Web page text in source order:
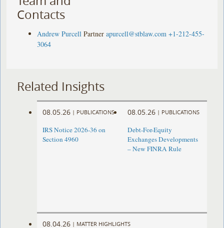
Contacts
Andrew Purcell Partner apurcell@stblaw.com +1-212-455-
3064
Related Insights
08.05.26 | PUBLICATIONS
IRS Notice 2026-36 on
Section 4960
08.05.26 | PUBLICATIONS
Debt-For-Equity
Exchanges Developments
– New FINRA Rule
08.04.26 | MATTER HIGHLIGHTS